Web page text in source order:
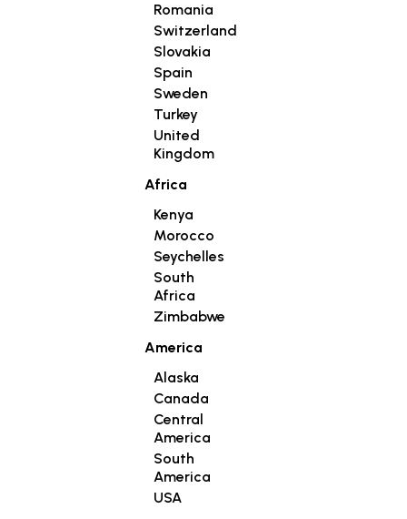
Romania
Switzerland
Slovakia
Spain
Sweden
Turkey
United
Kingdom
Africa
Kenya
Morocco
Seychelles
South
Africa
Zimbabwe
America
Alaska
Canada
Central
America
South
America
USA